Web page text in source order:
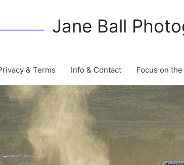
Jane Ball
& Terms Info & Contact Focus on